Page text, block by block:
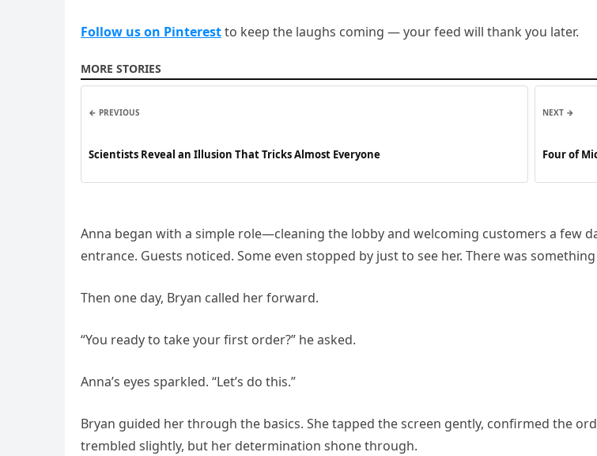
Follow us on Pinterestto keep the laughs coming — your feed will thank you later.
MORE STORIES
← PREVIOUS
Scientists Reveal an Illusion That Tricks Almost Everyone
NEXT →
Four of
Anna began with a simple role—cleaning the lobby and welcoming customers a few
entrance. Guests noticed. Some even stopped by just to see her. There was
Then one day, Bryan called her forward.
“You ready to take your first order?” he asked.
Anna’s eyes sparkled. “Let’s do this.”
Bryan guided her through the basics. She tapped the screen gently, confirmed the
trembled slightly, but her determination shone through.